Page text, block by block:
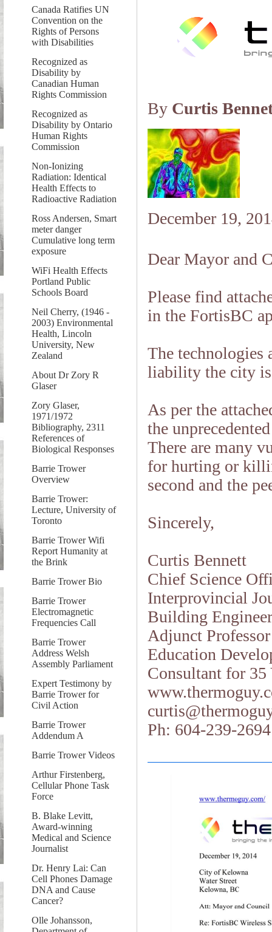
Canada Ratifies UN
Convention on the
Rights of Persons
with Disabilities
Recognized as
Disability by
Canadian Human
Rights Commission
Recognized as
Disability by Ontario
Human Rights
Commission
Non-Ionizing
Radiation: Identical
Health Effects to
Radioactive Radiation
Ross Andersen, Smart
meter danger
Cumulative long term
exposure
WiFi Health Effects
Portland Public
Schools Board
Neil Cherry, (1946 -
2003) Environmental
Health, Lincoln
University, New
Zealand
About Dr Zory R
Glaser
Zory Glaser,
1971/1972
Bibliography, 2311
References of
Biological Responses
Barrie Trower
Overview
Barrie Trower:
Lecture, University of
Toronto
Barrie Trower Wifi
Report Humanity at
the Brink
Barrie Trower Bio
Barrie Trower
Electromagnetic
Frequencies Call
Barrie Trower
Address Welsh
Assembly Parliament
Expert Testimony by
Barrie Trower for
Civil Action
Barrie Trower
Addendum A
Barrie Trower Videos
Arthur Firstenberg,
Cellular Phone Task
Force
B. Blake Levitt,
Award-winning
Medical and Science
Journalist
Dr. Henry Lai: Can
Cell Phones Damage
DNA and Cause
Cancer?
Olle Johansson,
By Curtis
December 19,
Dear Mayor and
Please find
in the FortisBC
The technologies
liability the city
As per the
the
There are many
for hurting or
second and the
Sincerely,
Curtis Bennett
Chief Science
Interprovincial
Building
Adjunct
Education
Consultant for 35
Ph: 604-239-2694